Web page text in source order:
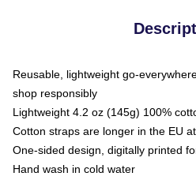
Reusable, lightweight go-
shop responsibly
Lightweight 4.2 oz (145g) 100%
Cotton straps are longer in the EU
One-sided design, digitally printed
Hand wash in cold water